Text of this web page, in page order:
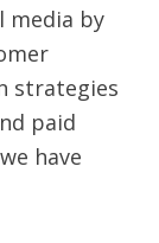
media by
strategies
paid
have